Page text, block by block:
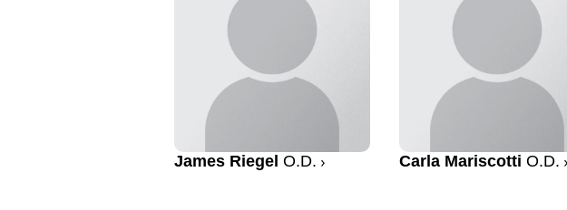
James Riegel O.D. Carla Mariscotti O.D.